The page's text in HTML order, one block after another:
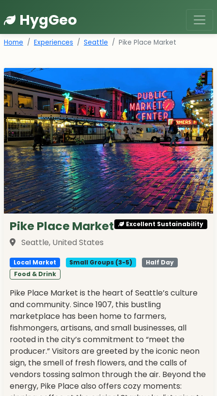
HygGeo
Home Experiences Seattle Pike Place Market
Pike Place Market
Seattle, United States
Excellent Sustainability
Local Market Small Groups (3-5)
Half Day
Food & Drink
Pike Place Market is the heart of Seattle’s culture
and community. Since 1907, this bustling
marketplace has been home to farmers,
fishmongers, artisans, and small businesses, all
rooted in the city’s commitment to “meet the
producer.” Visitors are greeted by the iconic neon
sign, the smell of fresh flowers, and the calls of
vendors tossing salmon through the air. Beyond the
energy, Pike Place also offers cozy moments: